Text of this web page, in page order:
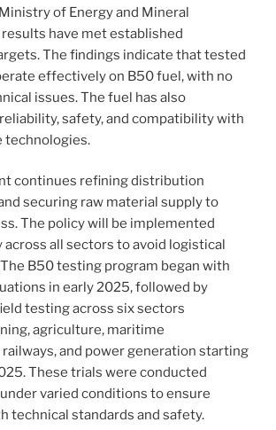
of Energy and Mineral
results have met established
The findings indicate that tested
effectively on B50 fuel, with no
issues. The fuel has also
safety, and compatibility with
technologies.
continues refining distribution
securing raw material supply to
The policy will be implemented
all sectors to avoid logistical
B50 testing program began with
in early 2025, followed by
testing across six sectors
agriculture, maritime
and power generation starting
These trials were conducted
varied conditions to ensure
technical standards and safety.